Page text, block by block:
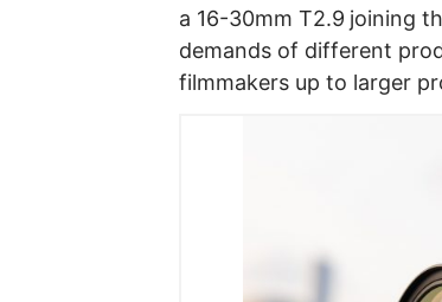
a 16-30mm T2.9 joining
demands of different
filmmakers up to larger